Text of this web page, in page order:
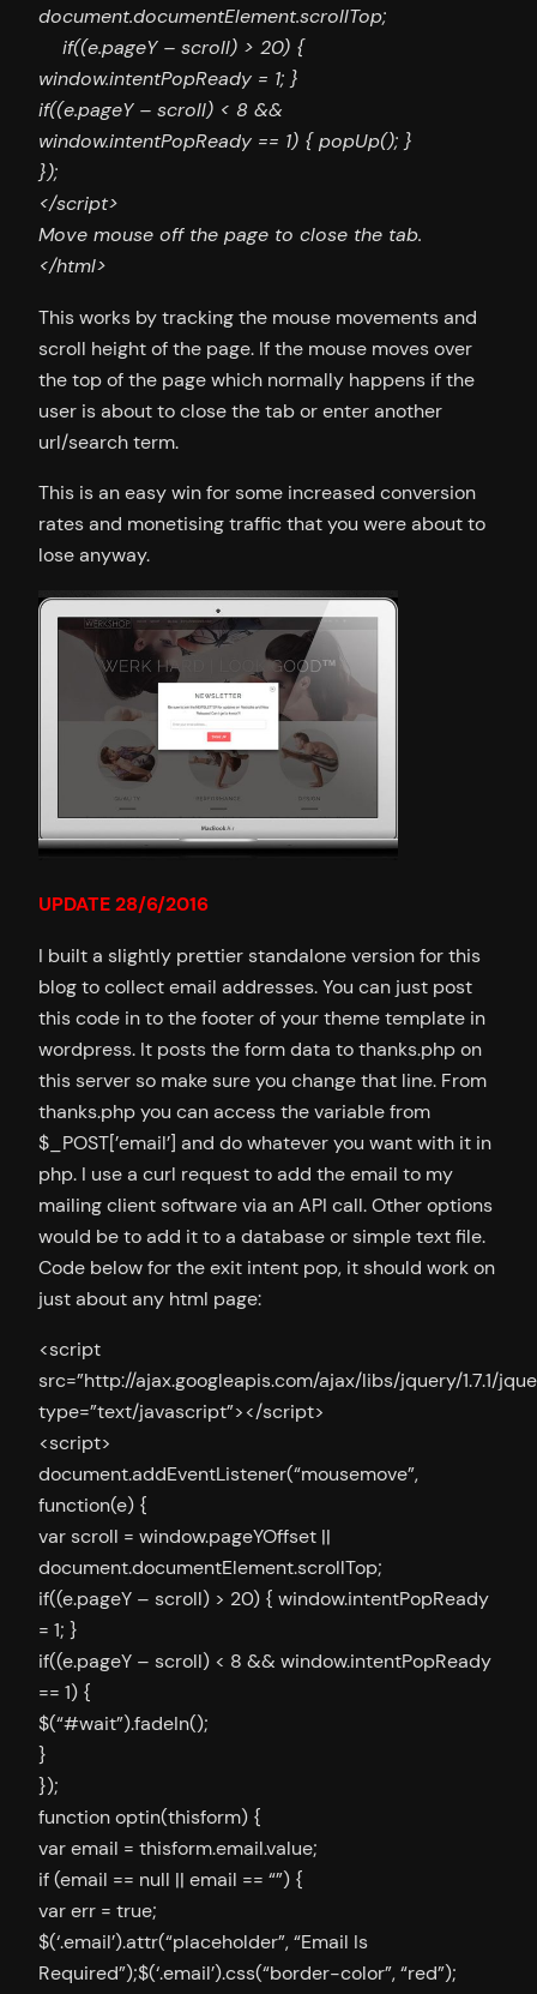
document.documentElement.scrollTop;
if((e.pageY – scroll) > 20) {
window.intentPopReady = 1; }
if((e.pageY – scroll) < 8 &&
window.intentPopReady == 1) { popUp(); }
});
</script>
Move mouse off the page to close the tab.
</html>
This works by tracking the mouse movements and
scroll height of the page. If the mouse moves over
the top of the page which normally happens if the
user is about to close the tab or enter another
url/search term.
This is an easy win for some increased conversion
rates and monetising traffic that you were about to
lose anyway.
UPDATE 28/6/2016
I built a slightly prettier standalone version for this
blog to collect email addresses. You can just post
this code in to the footer of your theme template in
wordpress. It posts the form data to thanks.php on
this server so make sure you change that line. From
thanks.php you can access the variable from
$_POST[’email’] and do whatever you want with it in
php. I use a curl request to add the email to my
mailing client software via an API call. Other options
would be to add it to a database or simple text file.
Code below for the exit intent pop, it should work on
just about any html page:
<script
src=”http://ajax.googleapis.com/ajax/libs/jquery/1.7.1/
type=”text/javascript”></script>
<script>
document.addEventListener(“mousemove”,
function(e) {
var scroll = window.pageYOffset ||
document.documentElement.scrollTop;
if((e.pageY – scroll) > 20) { window.intentPopReady
= 1; }
if((e.pageY – scroll) < 8 && window.intentPopReady
== 1) {
$(“#wait”).fadeIn();
}
});
function optin(thisform) {
var email = thisform.email.value;
if (email == null || email == “”) {
var err = true;
$(‘.email’).attr(“placeholder”, “Email Is
Required”);$(‘.email’).css(“border-color”, “red”);